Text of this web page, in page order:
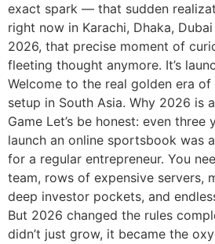
exact spark — that sudden
right now in Karachi, Dhaka,
2026, that precise moment of
fleeting thought anymore. It’s
Welcome to the real golden era
setup in South Asia. Why 2026 is
Game Let’s be honest: even
launch an online sportsbook was
for a regular entrepreneur. You
team, rows of expensive servers,
deep investor pockets, and
But 2026 changed the rules
didn’t just grow, it became the